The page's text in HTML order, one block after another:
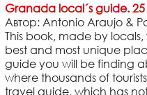
Granada local´s guide. 25
Автор: Antonio Araujo &
This book, made by
best and most unique
guide you will be finding
where thousands of
travel guide, which has